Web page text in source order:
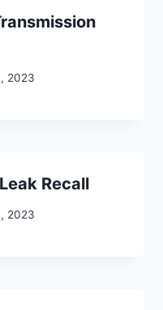
2023
Recall
2023